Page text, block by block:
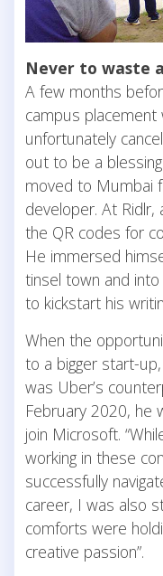
Never to waste
A few months
campus
unfortunately
out to be a
moved to Mumbai
developer. At
the QR codes for
He immersed
tinsel town and
to kickstart his
When the
to a bigger start-
was Uber’s
February 2020, he
join Microsoft.
working in these
successfully
career, I was also
comforts were
creative passion”.